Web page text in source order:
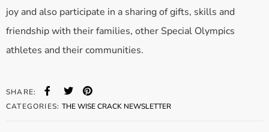
joy and also participate in a sharing of gifts, skills and
friendship with their families, other Special Olympics
athletes and their communities.
CATEGORIES:THE WISE CRACK NEWSLETTER
SHARE: